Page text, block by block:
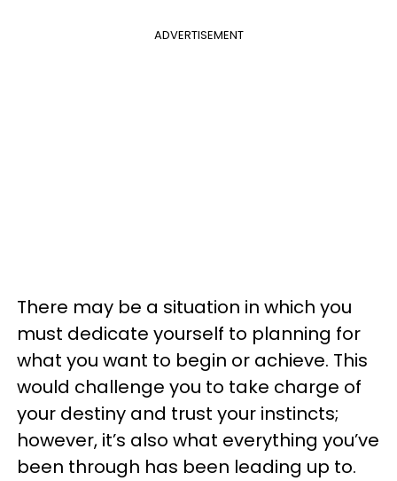
ADVERTISEMENT
There may be a situation in which you
must dedicate yourself to planning for
what you want to begin or achieve. This
would challenge you to take charge of
your destiny and trust your instincts;
however, it’s also what everything you’ve
been through has been leading up to.